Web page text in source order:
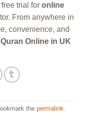
trial for online
From anywhere in
convenience, and
Online in UK
the permalink.